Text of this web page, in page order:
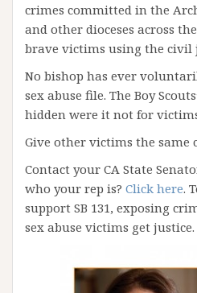
crimes committed in the
and other dioceses across
brave victims using the civil
No bishop has ever
sex abuse file. The Boy
hidden were it not for
Give other victims the same
Contact your CA State
who your rep is? Click here.
support SB 131, exposing
sex abuse victims get justice.